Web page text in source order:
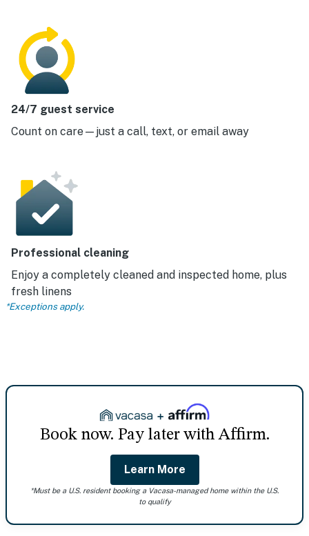
24/7 guest service
Count on care—just a call, text, or email away
Professional cleaning
Enjoy a completely cleaned and inspected home, plus
fresh linens
*Exceptions apply.
Book now. Pay later with Affirm.
Learn More
*Must be a U.S. resident booking a Vacasa-managed home within the U.S.
to qualify